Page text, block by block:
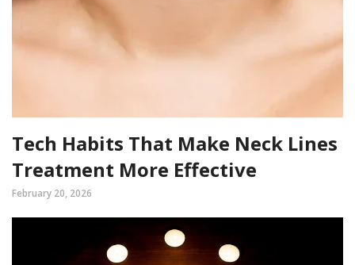
Tech Habits That Make Neck Lines
Treatment More Effective
February 20, 2026